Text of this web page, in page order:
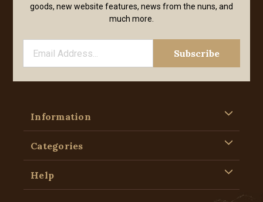
goods, new website features, news from the nuns, and
much more.
Information
Categories
Help